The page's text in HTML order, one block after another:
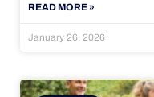
READ MORE »
January 26, 2026